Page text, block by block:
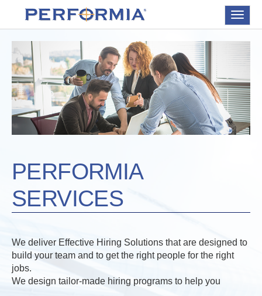
Toggle
PERFORMIA
SERVICES
We deliver Effective Hiring Solutions that are designed to
build your team and to get the right people for the right
jobs.
We design tailor-made hiring programs to help you